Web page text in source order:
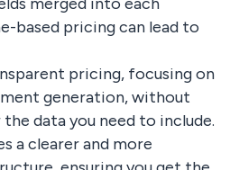
based pricing can lead to
pricing, focusing on
generation, without
data you need to include.
a clearer and more